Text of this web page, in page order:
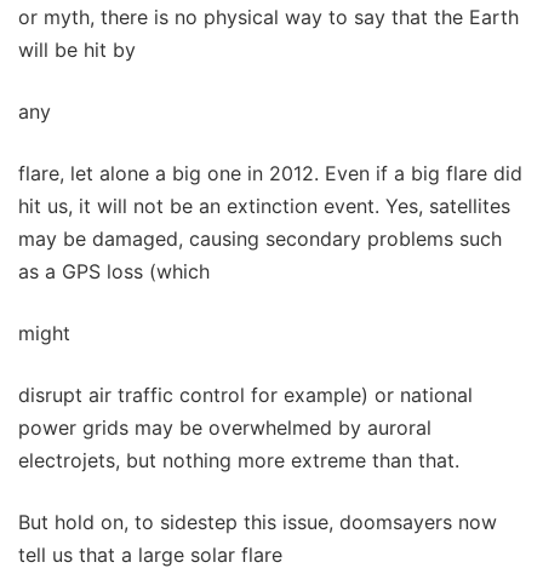
or myth, there is no physical way to say that the Earth
will be hit by
any
flare, let alone a big one in 2012. Even if a big flare did
hit us, it will not be an extinction event. Yes, satellites
may be damaged, causing secondary problems such
as a GPS loss (which
might
disrupt air traffic control for example) or national
power grids may be overwhelmed by auroral
electrojets, but nothing more extreme than that.
But hold on, to sidestep this issue, doomsayers now
tell us that a large solar flare